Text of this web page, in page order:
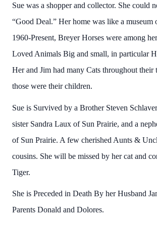
Sue was a shopper and collector. She could
“Good Deal.” Her home was like a museum
1960-Present, Breyer Horses were among
Loved Animals Big and small, in particular
Her and Jim had many Cats throughout their
those were their children.
Sue is Survived by a Brother Steven
sister Sandra Laux of Sun Prairie, and a
of Sun Prairie. A few cherished Aunts &
cousins. She will be missed by her cat and
Tiger.
She is Preceded in Death By her Husband
Parents Donald and Dolores.